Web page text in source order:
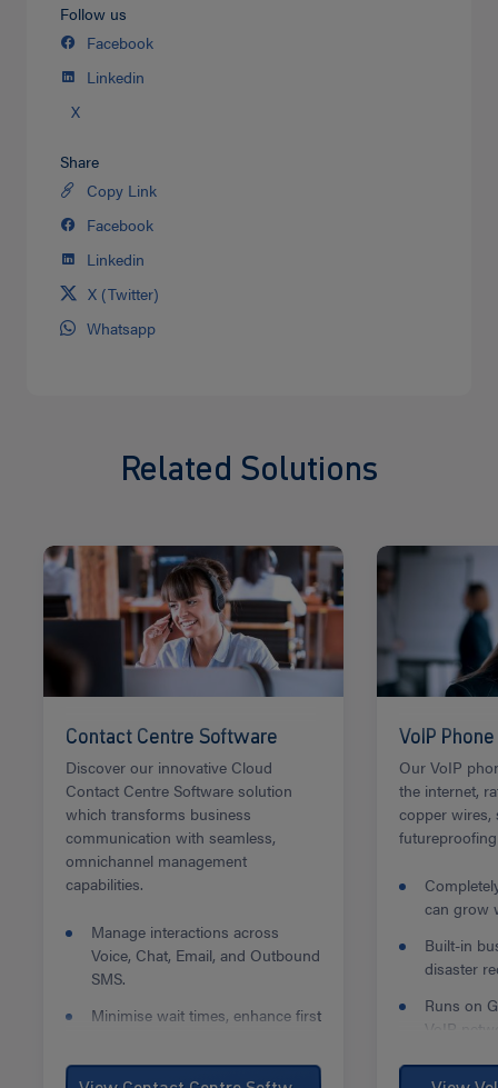
Follow us
Facebook
Linkedin
X
Share
Share
on
Copy Link
Share
on
facebook
Facebook
Share
on
Linkedin
Linkedin
Share
on
X (Twitter)
ShareWhatsapp
Related Solutions
Contact Centre Software
Discover our innovative Cloud
Contact Centre Software solution
which transforms business
communication with seamless,
omnichannel management
capabilities.
Manage interactions across
Voice, Chat, Email, and Outbound
SMS.
Minimise wait times, enhance first
team efficiency.
VoIP
Our VoIP
the internet,
copper wires,
can grow
Built-in
disaster
Runs on
VoIP